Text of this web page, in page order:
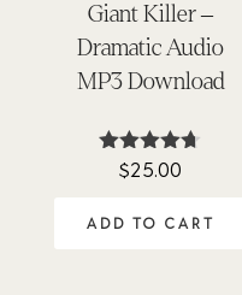
Giant Killer –
Dramatic Audio
MP3 Download
Rated
$25.00
ADD TO CART